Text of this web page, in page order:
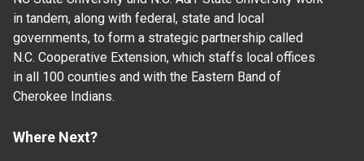
in tandem, along with federal, state and local
governments, to form a strategic partnership called
N.C. Cooperative Extension, which staffs local offices
in all 100 counties and with the Eastern Band of
Cherokee Indians.
Where Next?